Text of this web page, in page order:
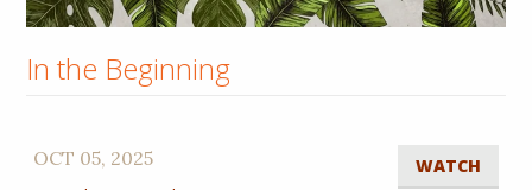
In the Beginning
WATCH
OCT 05, 2025